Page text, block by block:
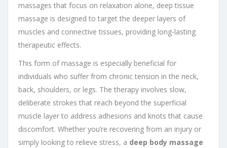
massages that focus on relaxation alone, deep tissue
massage is designed to target the deeper layers of
muscles and connective tissues, providing long-lasting
therapeutic effects.
This form of massage is especially beneficial for
individuals who suffer from chronic tension in the neck,
back, shoulders, or legs. The therapy involves slow,
deliberate strokes that reach beyond the superficial
muscle layer to address adhesions and knots that cause
discomfort. Whether you’re recovering from an injury or
simply looking to relieve stress, a deep body massage